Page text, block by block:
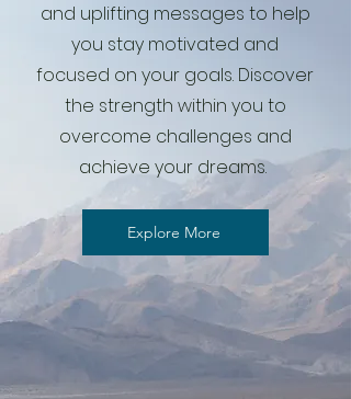
and uplifting messages to help
you stay motivated and
focused on your goals. Discover
the strength within you to
overcome challenges and
achieve your dreams.
Explore More